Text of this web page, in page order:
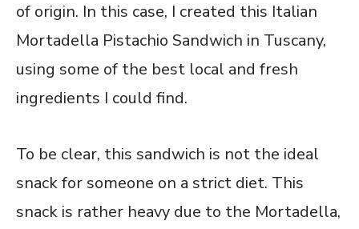
of origin. In this case, I created this Italian
Mortadella Pistachio Sandwich in Tuscany,
using some of the best local and fresh
ingredients I could find.
To be clear, this sandwich is not the ideal
snack for someone on a strict diet. This
snack is rather heavy due to the Mortadella,